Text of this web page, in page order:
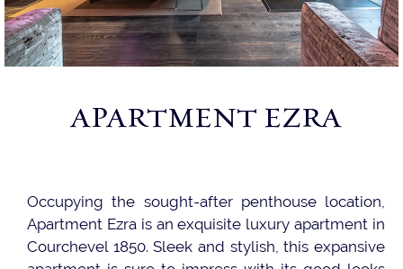
APARTMENT EZRA
Occupying the sought-after penthouse location,
Apartment Ezra is an exquisite luxury apartment in
Courchevel 1850. Sleek and stylish, this expansive